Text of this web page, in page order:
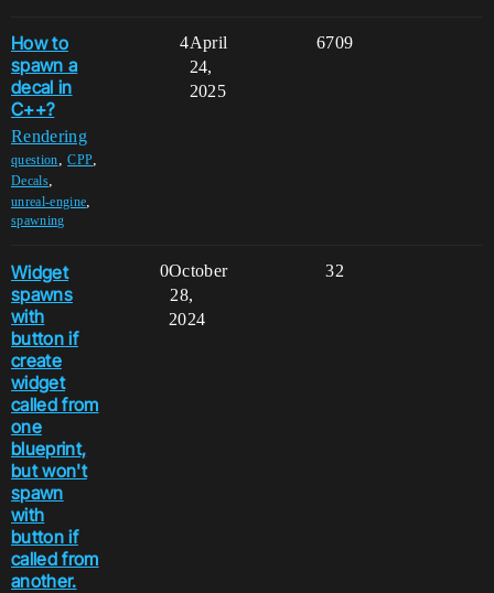
How to
spawn a
decal in
C++?
Rendering
question,CPP,
Decals,
unreal-engine,
spawning
4 6709
April
24,
2025
Widget
spawns
with
button if
create
widget
called from
one
blueprint,
but won't
spawn
with
button if
called from
another.
0 32
October
28,
2024